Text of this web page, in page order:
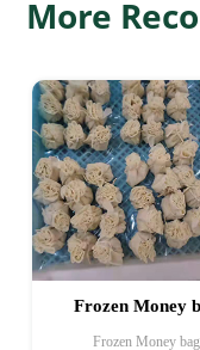
More
Frozen